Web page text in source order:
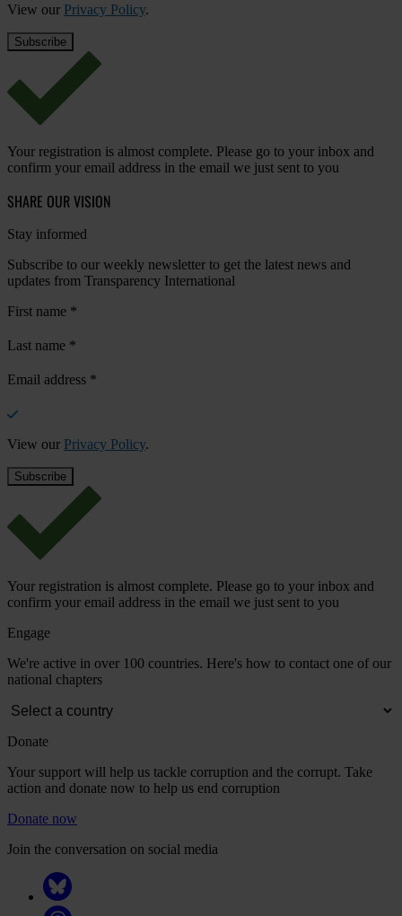
View our Privacy Policy.
Your registration is almost complete. Please go to your inbox and
confirm your email address in the email we just sent to you
SHARE OUR VISION
Stay informed
Subscribe to our weekly newsletter to get the latest news and
updates from Transparency International
First name *
Last name *
Email address *
View our Privacy Policy.
Your registration is almost complete. Please go to your inbox and
confirm your email address in the email we just sent to you
Engage
We're active in over 100 countries. Here's how to contact one of our
national chapters
Donate
Your support will help us tackle corruption and the corrupt. Take
action and donate now to help us end corruption
Donate now
Join the conversation on social media